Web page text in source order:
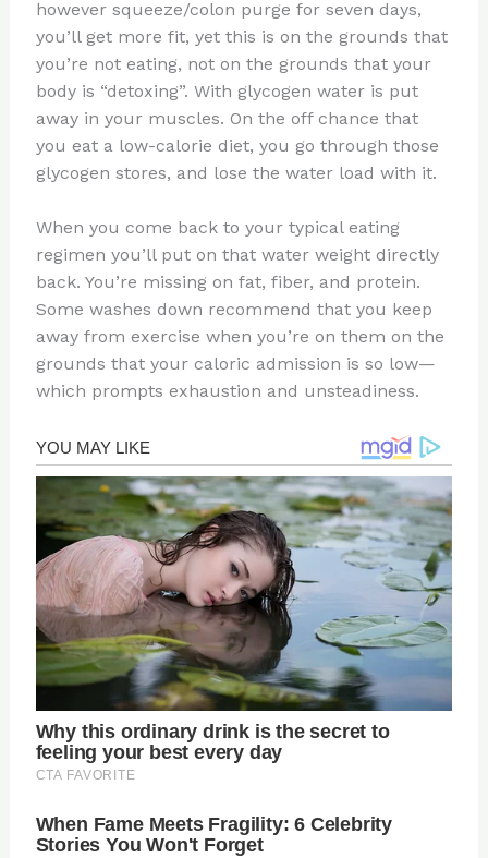
however squeeze/colon purge for seven days,
you’ll get more fit, yet this is on the grounds that
you’re not eating, not on the grounds that your
body is “detoxing”. With glycogen water is put
away in your muscles. On the off chance that
you eat a low-calorie diet, you go through those
glycogen stores, and lose the water load with it.
When you come back to your typical eating
regimen you’ll put on that water weight directly
back. You’re missing on fat, fiber, and protein.
Some washes down recommend that you keep
away from exercise when you’re on them on the
grounds that your caloric admission is so low—
which prompts exhaustion and unsteadiness.